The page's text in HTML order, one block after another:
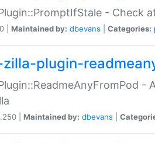
- Check
| Maintained by: dbevans Categories:
plugin-
| Maintained by: dbevans